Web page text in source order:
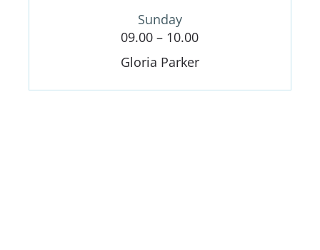
Sunday
09.00 – 10.00
Gloria Parker